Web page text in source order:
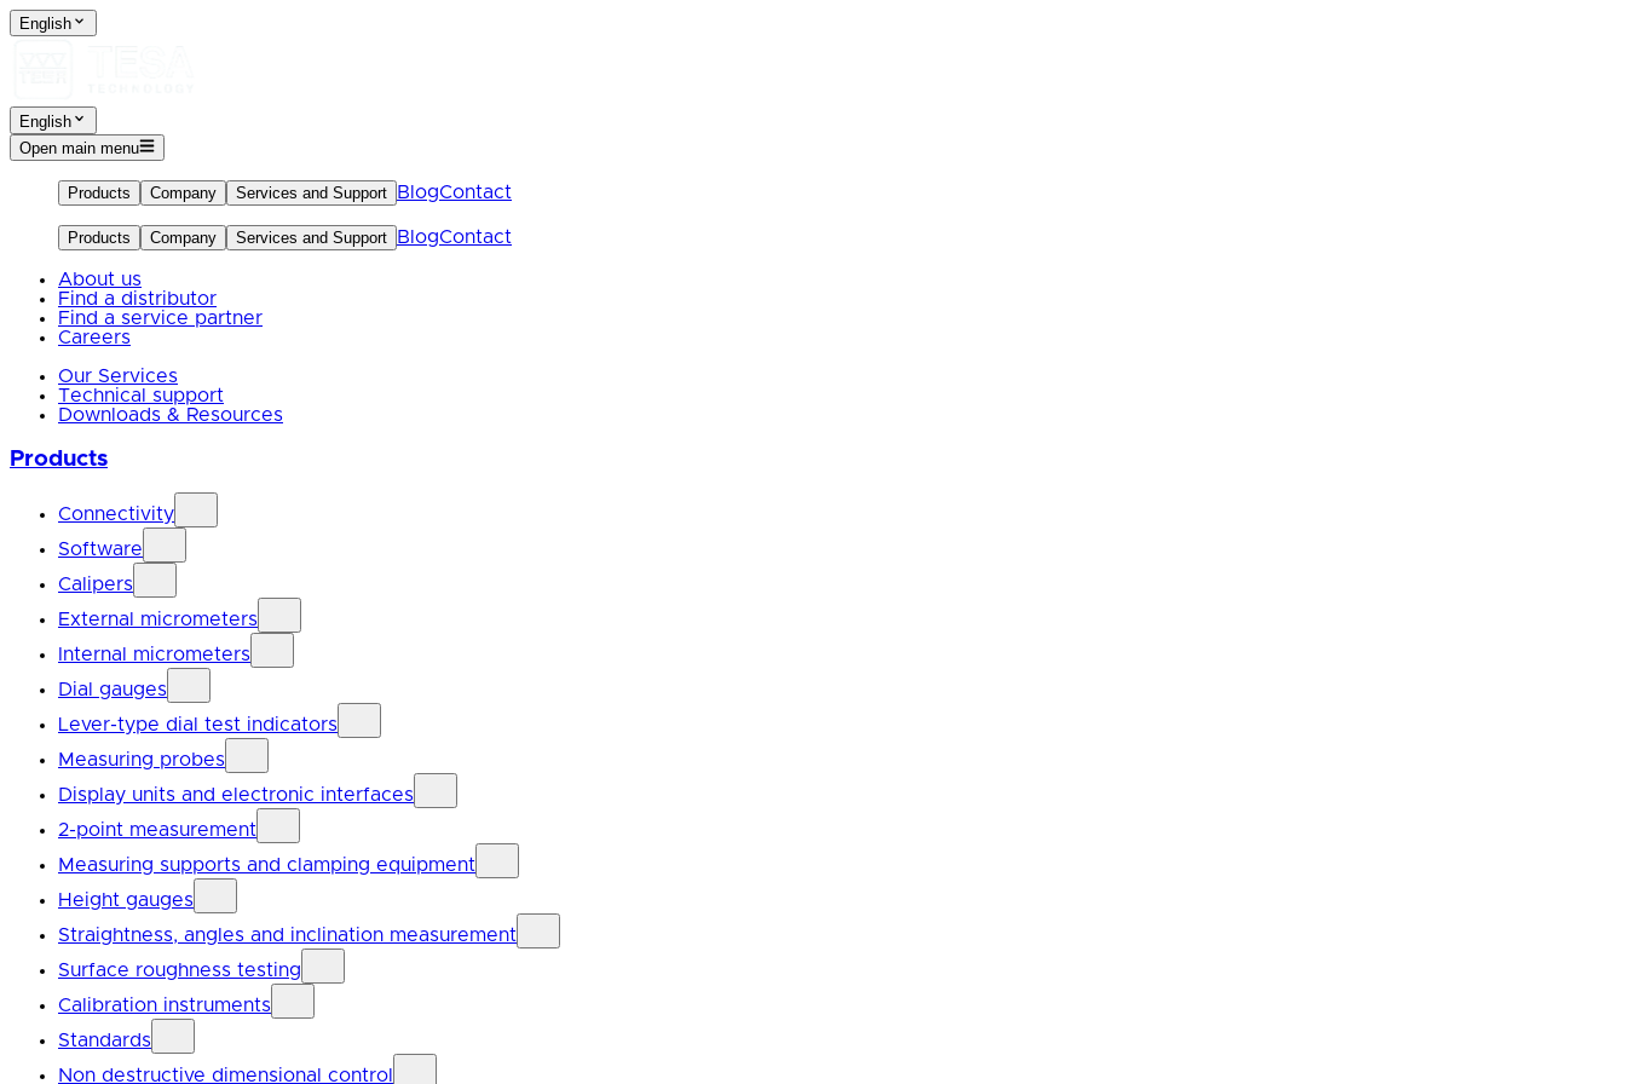
English
English
Open main menu
Products Company Services and Support BlogContact
Products Company Services and Support BlogContact
About us
Find a distributor
Find a service partner
Careers
Our Services
Technical support
Downloads & Resources
Products
Connectivity
Software
Calipers
External micrometers
Internal micrometers
Dial gauges
Lever-type dial test indicators
Measuring probes
Display units and electronic interfaces
2-point measurement
Measuring supports and clamping equipment
Height gauges
Straightness, angles and inclination measurement
Surface roughness testing
Calibration instruments
Standards
Non destructive dimensional control